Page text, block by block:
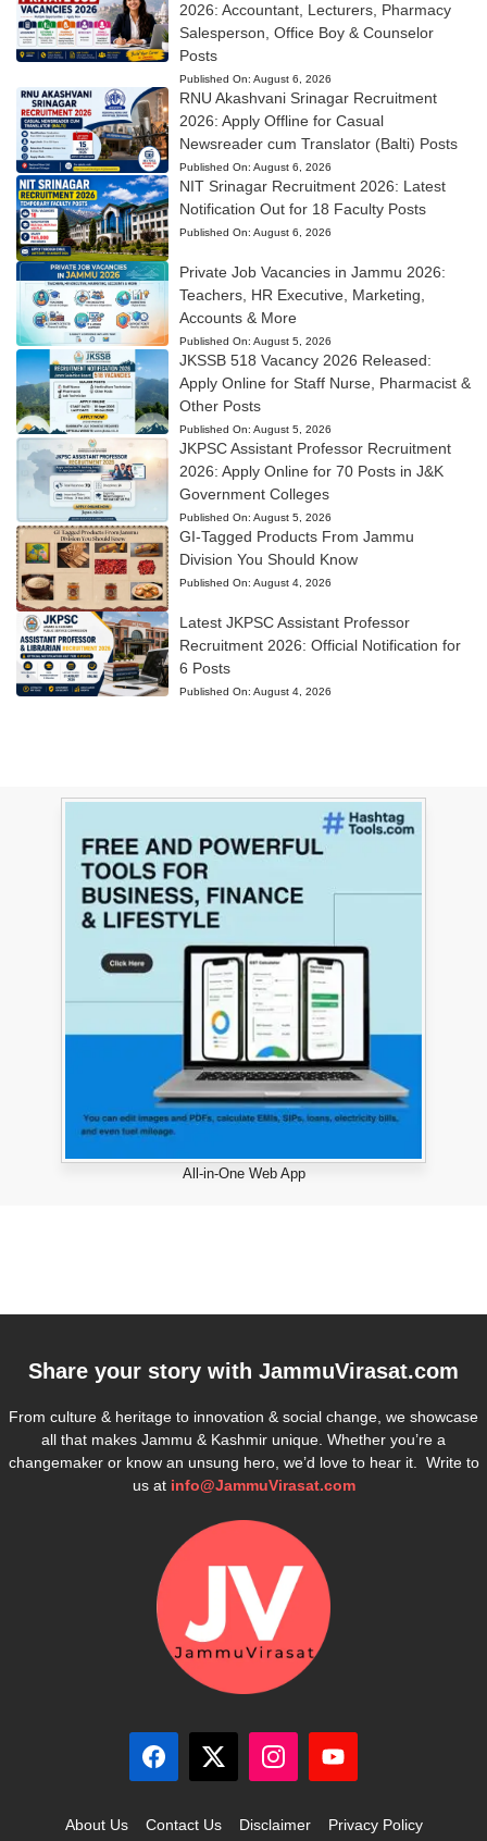
2026: Accountant, Lecturers, Pharmacy
Salesperson, Office Boy & Counselor
Posts
Published On: August 6, 2026
RNU Akashvani Srinagar Recruitment
2026: Apply Offline for Casual
Newsreader cum Translator (Balti) Posts
Published On: August 6, 2026
NIT Srinagar Recruitment 2026: Latest
Notification Out for 18 Faculty Posts
Published On: August 6, 2026
Private Job Vacancies in Jammu 2026:
Teachers, HR Executive, Marketing,
Accounts & More
Published On: August 5, 2026
JKSSB 518 Vacancy 2026 Released:
Apply Online for Staff Nurse, Pharmacist &
Other Posts
Published On: August 5, 2026
JKPSC Assistant Professor Recruitment
2026: Apply Online for 70 Posts in J&K
Government Colleges
Published On: August 5, 2026
GI-Tagged Products From Jammu
Division You Should Know
Published On: August 4, 2026
Latest JKPSC Assistant Professor
Recruitment 2026: Official Notification for
6 Posts
Published On: August 4, 2026
All-in-One Web App
Share your story with JammuVirasat.com
From culture & heritage to innovation & social change, we showcase
all that makes Jammu & Kashmir unique. Whether you’re a
changemaker or know an unsung hero, we’d love to hear it. Write to
us at info@JammuVirasat.com
About Us Contact Us Disclaimer Privacy Policy